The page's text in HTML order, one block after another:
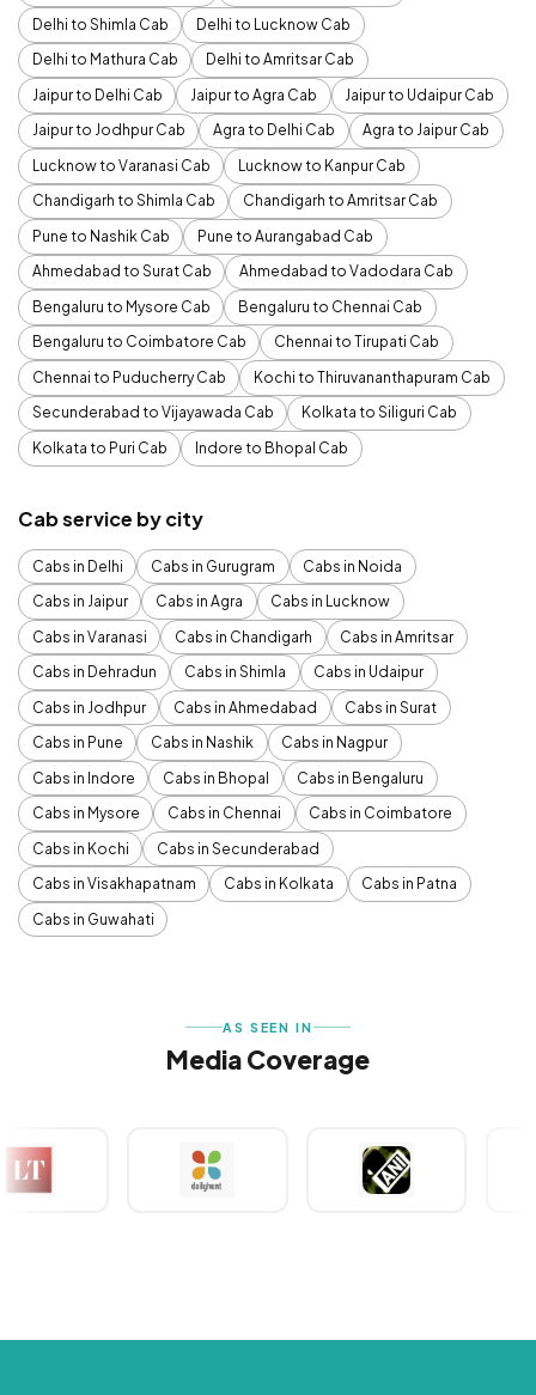
Delhi to Shimla Cab
Delhi to Lucknow Cab
Delhi to Mathura Cab
Delhi to Amritsar Cab
Jaipur to Delhi Cab
Jaipur to Agra Cab
Jaipur to Udaipur Cab
Jaipur to Jodhpur Cab
Agra to Delhi Cab
Agra to Jaipur Cab
Lucknow to Varanasi Cab
Lucknow to Kanpur Cab
Chandigarh to Shimla Cab
Chandigarh to Amritsar Cab
Pune to Nashik Cab
Pune to Aurangabad Cab
Ahmedabad to Surat Cab
Ahmedabad to Vadodara Cab
Bengaluru to Mysore Cab
Bengaluru to Chennai Cab
Bengaluru to Coimbatore Cab
Chennai to Tirupati Cab
Chennai to Puducherry Cab
Kochi to Thiruvananthapuram Cab
Secunderabad to Vijayawada Cab
Kolkata to Siliguri Cab
Kolkata to Puri Cab
Indore to Bhopal Cab
Cab service by city
Cabs in Delhi Cabs in Gurugram
Cabs in Noida
Cabs in Jaipur
Cabs in Agra
Cabs in Lucknow
Cabs in Varanasi
Cabs in Chandigarh
Cabs in Amritsar
Cabs in Dehradun
Cabs in Shimla
Cabs in Udaipur
Cabs in Jodhpur
Cabs in Ahmedabad
Cabs in Surat
Cabs in Pune
Cabs in Nashik
Cabs in Nagpur
Cabs in Indore
Cabs in Bhopal
Cabs in Bengaluru
Cabs in Mysore
Cabs in Chennai
Cabs in Coimbatore
Cabs in Kochi
Cabs in Secunderabad
Cabs in Visakhapatnam
Cabs in Kolkata
Cabs in Patna
Cabs in Guwahati
AS SEEN IN
Media Coverage